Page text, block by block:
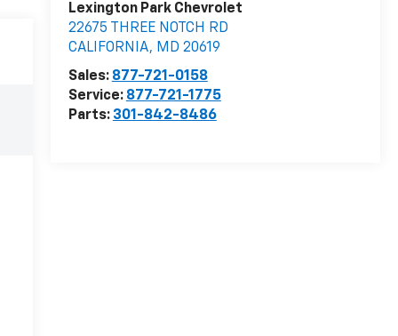
Lexington Park Chevrolet
22675 THREE NOTCH RD
CALIFORNIA, MD 20619
Sales: 877-721-0158
Service: 877-721-1775
Parts: 301-842-8486